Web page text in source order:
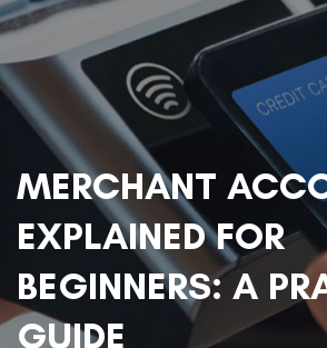
MERCHANT
EXPLAINED FOR
BEGINNERS: A
GUIDE